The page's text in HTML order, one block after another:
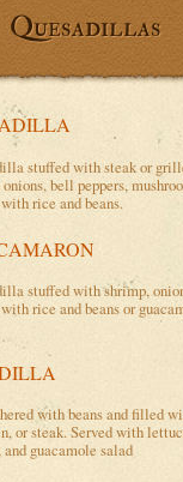
Quesadillas
stuffed with steak or
bell peppers,
rice and beans.
stuffed with shrimp,
rice and beans or
with beans and filled
or steak. Served with
guacamole salad